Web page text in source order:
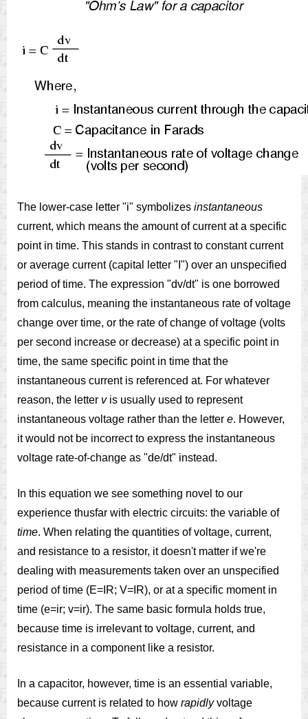
The lower-case letter "i" symbolizes instantaneous
current, which means the amount of current at a specific
point in time. This stands in contrast to constant current
or average current (capital letter "I") over an unspecified
period of time. The expression "dv/dt" is one borrowed
from calculus, meaning the instantaneous rate of voltage
change over time, or the rate of change of voltage (volts
per second increase or decrease) at a specific point in
time, the same specific point in time that the
instantaneous current is referenced at. For whatever
reason, the letter vis usually used to represent
instantaneous voltage rather than the letter e. However,
it would not be incorrect to express the instantaneous
voltage rate-of-change as "de/dt" instead.
In this equation we see something novel to our
experience thusfar with electric circuits: the variable of
time. When relating the quantities of voltage, current,
and resistance to a resistor, it doesn't matter if we're
dealing with measurements taken over an unspecified
period of time (E=IR; V=IR), or at a specific moment in
time (e=ir; v=ir). The same basic formula holds true,
because time is irrelevant to voltage, current, and
resistance in a component like a resistor.
In a capacitor, however, time is an essential variable,
because current is related to how rapidlyvoltage